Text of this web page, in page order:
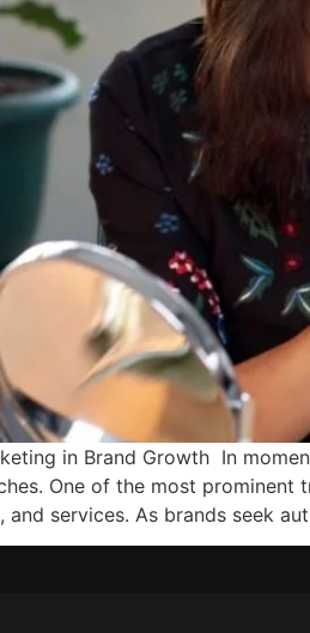
in Brand Growth In
One of the most
and services. As brands seek